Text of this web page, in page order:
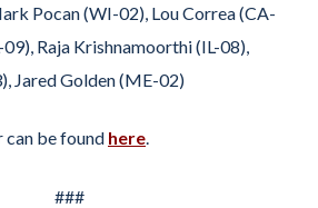
Pocan (WI-02), Lou Correa (CA-
Raja Krishnamoorthi (IL-08),
Jared Golden (ME-02)
be found here.
###